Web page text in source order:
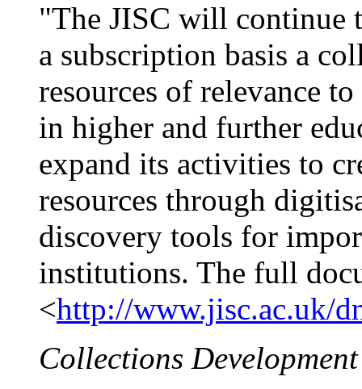
"The JISC will continue
a subscription basis a
resources of relevance
in higher and further
expand its activities to
resources through
discovery tools for
institutions. The full
<http://www.jisc.ac.uk/
Collections